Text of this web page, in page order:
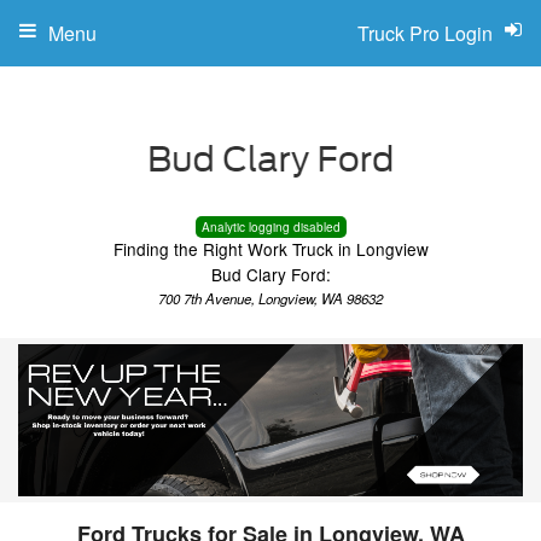
Analytic logging disabled
Finding the Right Work Truck in Longview
Bud Clary Ford:
700 7th Avenue, Longview, WA 98632
Truck Pro Login
Menu
Ford Trucks for Sale in Longview, WA